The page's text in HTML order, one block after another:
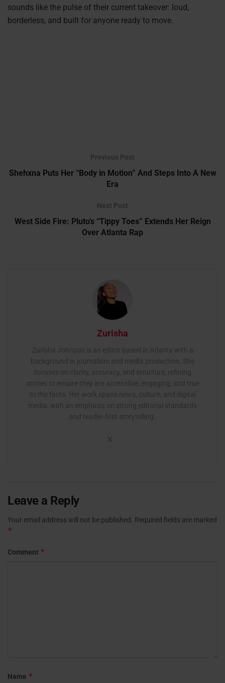
sounds like the pulse of their current takeover: loud,
borderless, and built for anyone ready to move.
Previous Post
Shehxna Puts Her “Body in Motion” And Steps Into A New
Era
Next Post
West Side Fire: Pluto’s “Tippy Toes” Extends Her Reign
Over Atlanta Rap
Zurisha
Zurisha Johnson is an editor based in Atlanta with a
background in journalism and media production. She
focuses on clarity, accuracy, and structure, refining
stories to ensure they are accessible, engaging, and true
to the facts. Her work spans news, culture, and digital
media, with an emphasis on strong editorial standards
and reader-first storytelling.
Leave a Reply
Your email address will not be published. Required fields are marked
*
Comment *
Name *